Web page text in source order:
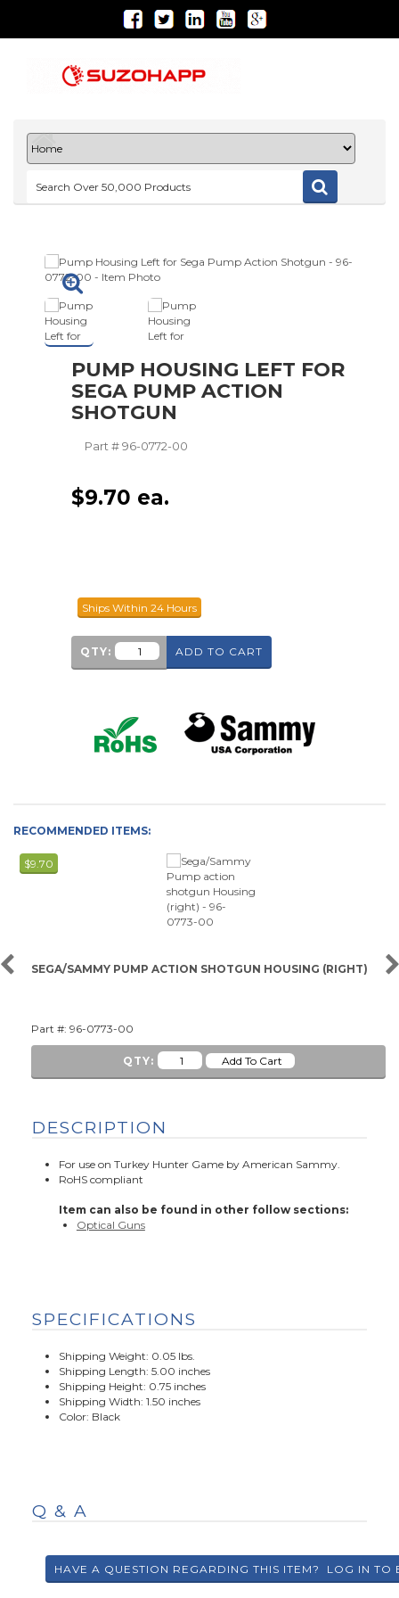
PUMP HOUSING LEFT FOR
SEGA PUMP ACTION
SHOTGUN
Part #96-0772-00
$9.70 ea.
Ships Within 24 Hours
QTY: ADD TO CART
RECOMMENDED ITEMS:
$9.70
SEGA/SAMMY PUMP ACTION SHOTGUN HOUSING (RIGHT)
Part #: 96-0773-00
QTY:
DESCRIPTION
For use on Turkey Hunter Game by American Sammy.
RoHS compliant
Item can also be found in other follow sections:
Optical Guns
SPECIFICATIONS
Shipping Weight: 0.05 lbs.
Shipping Length: 5.00 inches
Shipping Height: 0.75 inches
Shipping Width: 1.50 inches
Color: Black
Q & A